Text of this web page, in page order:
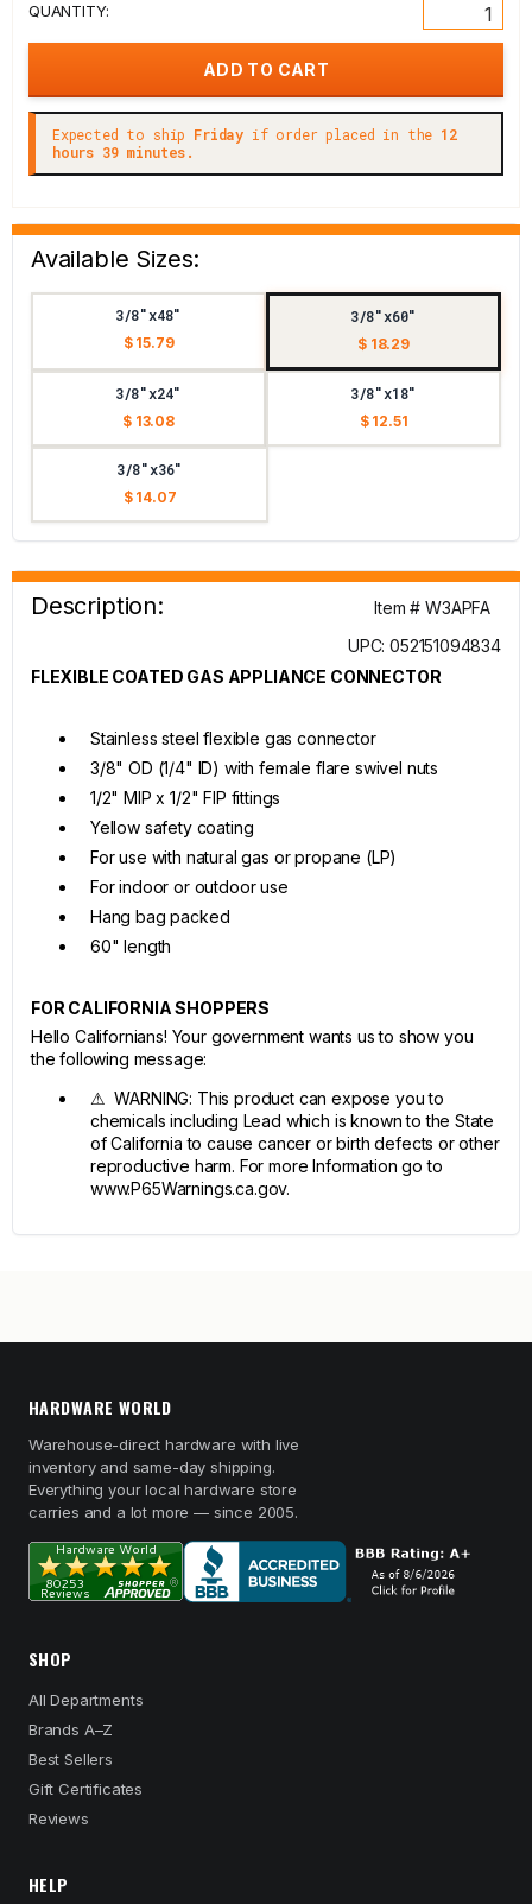
QUANTITY:
Expected to ship Friday if order placed in the 12
hours 39 minutes.
Available Sizes:
3/8"x48"
$ 15.79
3/8"x60"
$ 18.29
3/8"x24"
$ 13.08
3/8"x18"
$ 12.51
3/8"x36"
$ 14.07
Description:
Item # W3APFA
UPC: 052151094834
FLEXIBLE COATED GAS APPLIANCE CONNECTOR
Stainless steel flexible gas connector
3/8" OD (1/4" ID) with female flare swivel nuts
1/2" MIP x 1/2" FIP fittings
Yellow safety coating
For use with natural gas or propane (LP)
For indoor or outdoor use
Hang bag packed
60" length
FOR CALIFORNIA SHOPPERS
Hello Californians! Your government wants us to show you
the following message:
⚠ WARNING: This product can expose you to
chemicals including Lead which is known to the State
of California to cause cancer or birth defects or other
reproductive harm. For more Information go to
www.P65Warnings.ca.gov.
HARDWARE WORLD
Warehouse-direct hardware with live
inventory and same-day shipping.
Everything your local hardware store
carries and a lot more — since 2005.
SHOP
All Departments
Brands A–Z
Best Sellers
Gift Certificates
Reviews
HELP